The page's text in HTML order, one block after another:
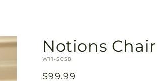
Notions
SKU:
W11-5058
Regular
$99.99